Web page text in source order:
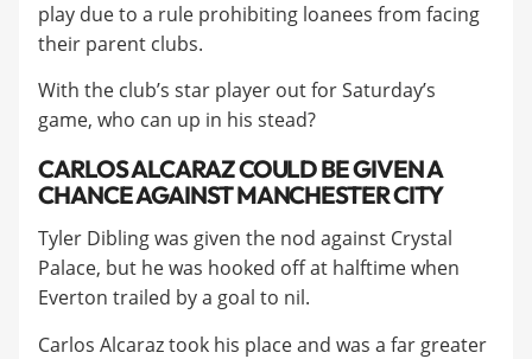
play due to a rule prohibiting loanees from facing
their parent clubs.
​With the club’s star player out for Saturday’s
game, who can up in his stead?
CARLOS ALCARAZ COULD BE GIVEN A
CHANCE AGAINST MANCHESTER CITY
Tyler Dibling was given the nod against Crystal
Palace, but he was hooked off at halftime when
Everton trailed by a goal to nil.
​Carlos Alcaraz took his place and was a far greater